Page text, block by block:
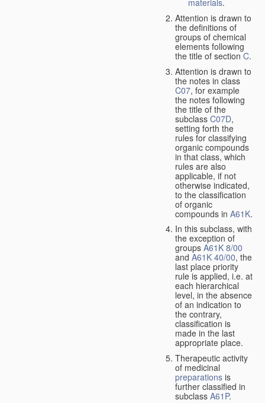
Attention is drawn to
the definitions of
groups of chemical
elements following
the title of sectionC.
Attention is drawn to
the notes in class
C07, for example
the notes following
the title of the
subclass C07D,
setting forth the
rules for classifying
organic compounds
in that class, which
rules are also
applicable, if not
otherwise indicated,
to the classification
of organic
compounds in A61K.
In this subclass, with
the exception of
groups A61K 8/00
and A61K 40/00, the
last place priority
rule is applied, i.e. at
each hierarchical
level, in the absence
of an indication to
the contrary,
classification is
made in the last
appropriate place.
Therapeutic activity
of medicinal
preparations is
further classified in
subclass A61P.